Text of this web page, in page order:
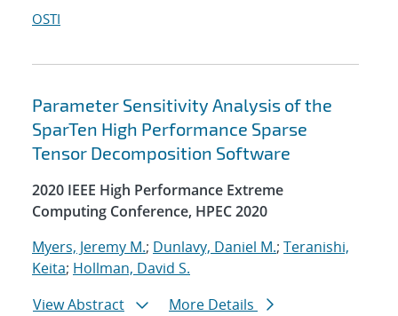
OSTI
Parameter Sensitivity Analysis of the
SparTen High Performance Sparse
Tensor Decomposition Software
2020 IEEE High Performance Extreme
Computing Conference, HPEC 2020
Myers, Jeremy M.; Dunlavy, Daniel M.; Teranishi,
Keita; Hollman, David S.
View Abstract
More Details